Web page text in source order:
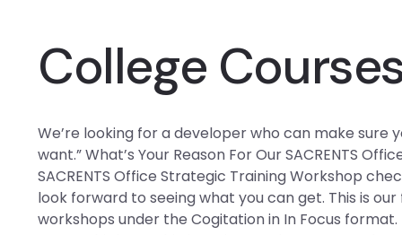
College
We’re looking for a developer who can make
want.” What’s Your Reason For Our SACRENTS
SACRENTS Office Strategic Training Workshop
look forward to seeing what you can get. This is
workshops under the Cogitation in In Focus